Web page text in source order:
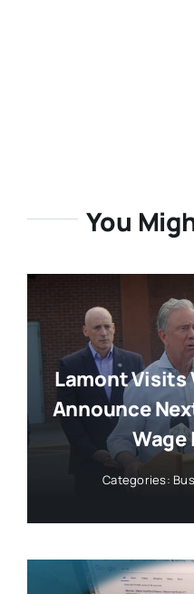
You
Lamont Visits
Announce
Wage
Categories: